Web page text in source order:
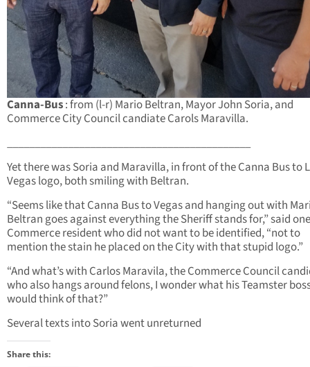
Canna-Bus: from (l-r) Mario Beltran, Mayor John Soria, and
Commerce City Council candiate Carols Maravilla.
____________________________________________
Yet there was Soria and Maravilla, in front of the Canna Bus to
Vegas logo, both smiling with Beltran.
“Seems like that Canna Bus to Vegas and hanging out with
Beltran goes against everything the Sheriff stands for,” said one
Commerce resident who did not want to be identified, “not to
mention the stain he placed on the City with that stupid logo.”
“And what’s with Carlos Maravila, the Commerce Council
who also hangs around felons, I wonder what his Teamster
would think of that?”
Several texts into Soria went unreturned
Share this: